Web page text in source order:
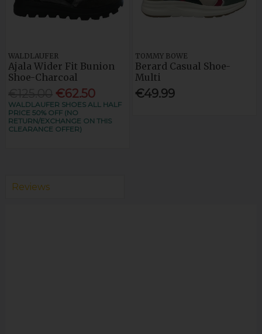
WALDLAUFER
Ajala Wider Fit Bunion
Shoe-Charcoal
€62.50
WALDLAUFER SHOES ALL HALF
PRICE 50% OFF (NO
RETURN/EXCHANGE ON THIS
CLEARANCE OFFER)
TOMMY BOWE
Berard Casual Shoe-
Multi
€49.99
Reviews